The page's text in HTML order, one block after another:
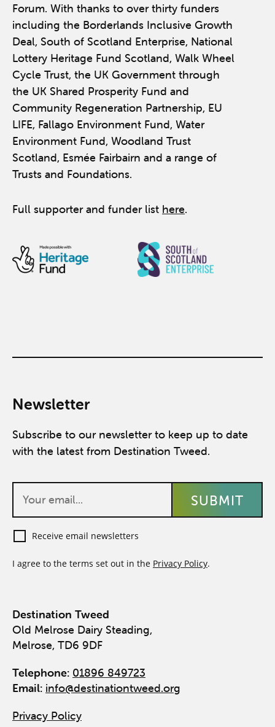
Forum. With thanks to over thirty funders
including the Borderlands Inclusive Growth
Deal, South of Scotland Enterprise, National
Lottery Heritage Fund Scotland, Walk Wheel
Cycle Trust, the UK Government through
the UK Shared Prosperity Fund and
Community Regeneration Partnership, EU
LIFE, Fallago Environment Fund, Water
Environment Fund, Woodland Trust
Scotland, Esmée Fairbairn and a range of
Trusts and Foundations.
Full supporter and funder list here.
Newsletter
Subscribe to our newsletter to keep up to date
with the latest from Destination Tweed.
Receive email newsletters
I agree to the terms set out in the Privacy Policy.
Destination Tweed
Old Melrose Dairy Steading,
Melrose, TD6 9DF
Telephone: 01896 849723
Email: info@destinationtweed.org
Privacy Policy